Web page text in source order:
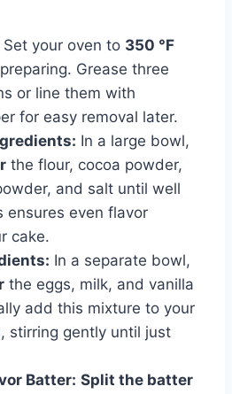
Set your oven to 350 °F
Grease three
or line them with
for easy removal later.
In a large bowl,
the flour, cocoa powder,
and salt until well
ensures even flavor
cake.
In a separate bowl,
the eggs, milk, and vanilla
add this mixture to your
stirring gently until just
Batter: Split the batter